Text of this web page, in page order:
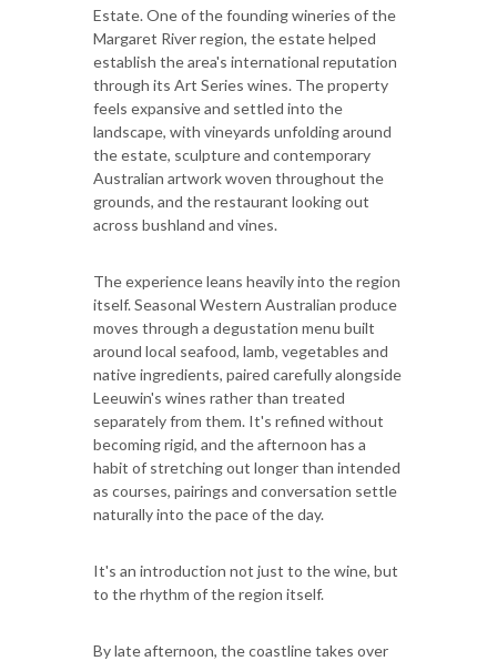
Estate. One of the founding wineries of the
Margaret River region, the estate helped
establish the area's international reputation
through its Art Series wines. The property
feels expansive and settled into the
landscape, with vineyards unfolding around
the estate, sculpture and contemporary
Australian artwork woven throughout the
grounds, and the restaurant looking out
across bushland and vines.
The experience leans heavily into the region
itself. Seasonal Western Australian produce
moves through a degustation menu built
around local seafood, lamb, vegetables and
native ingredients, paired carefully alongside
Leeuwin's wines rather than treated
separately from them. It's refined without
becoming rigid, and the afternoon has a
habit of stretching out longer than intended
as courses, pairings and conversation settle
naturally into the pace of the day.
It's an introduction not just to the wine, but
to the rhythm of the region itself.
By late afternoon, the coastline takes over